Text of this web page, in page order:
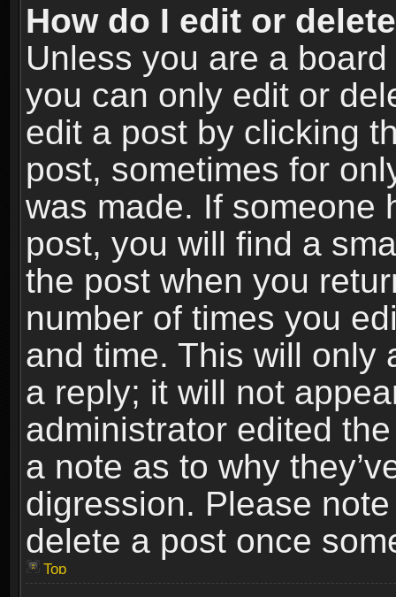
How do I edit or
Unless you are a
you can only edit or
edit a post by clicking
post, sometimes for
was made. If someone
post, you will find a
the post when you
number of times you
and time. This will only
a reply; it will not
administrator edited
a note as to why
digression. Please
delete a post once
Top